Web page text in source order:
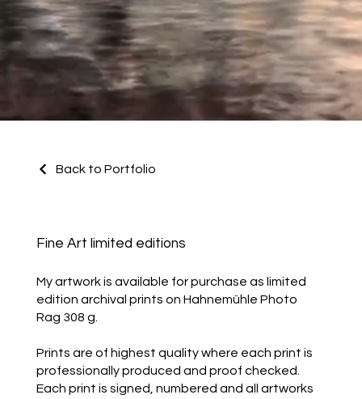
Back to Portfolio
Fine Art limited editions
My artwork is available for purchase as limited
edition archival prints on Hahnemühle Photo
Rag 308 g.
Prints are of highest quality where each print is
professionally produced and proof checked.
Each print is signed, numbered and all artworks